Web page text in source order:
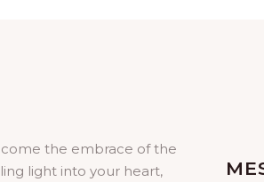
the embrace of the
light into your heart,